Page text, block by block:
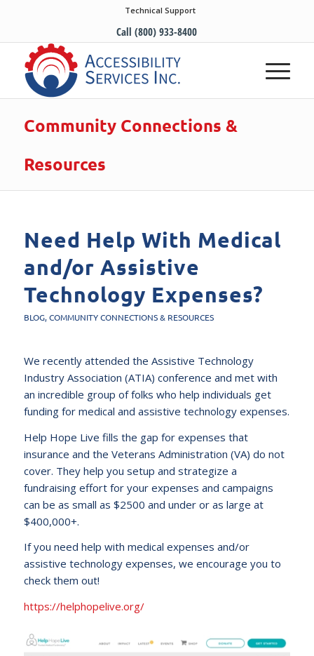
Technical Support
Call (800) 933-8400
Community Connections &
Resources
Need Help With Medical
and/or Assistive
Technology Expenses?
BLOG,COMMUNITY CONNECTIONS & RESOURCES
We recently attended the Assistive Technology
Industry Association (ATIA) conference and met with
an incredible group of folks who help individuals get
funding for medical and assistive technology expenses.
Help Hope Live fills the gap for expenses that
insurance and the Veterans Administration (VA) do not
cover. They help you setup and strategize a
fundraising effort for your expenses and campaigns
can be as small as $2500 and under or as large at
$400,000+.
If you need help with medical expenses and/or
assistive technology expenses, we encourage you to
check them out!
https://helphopelive.org/